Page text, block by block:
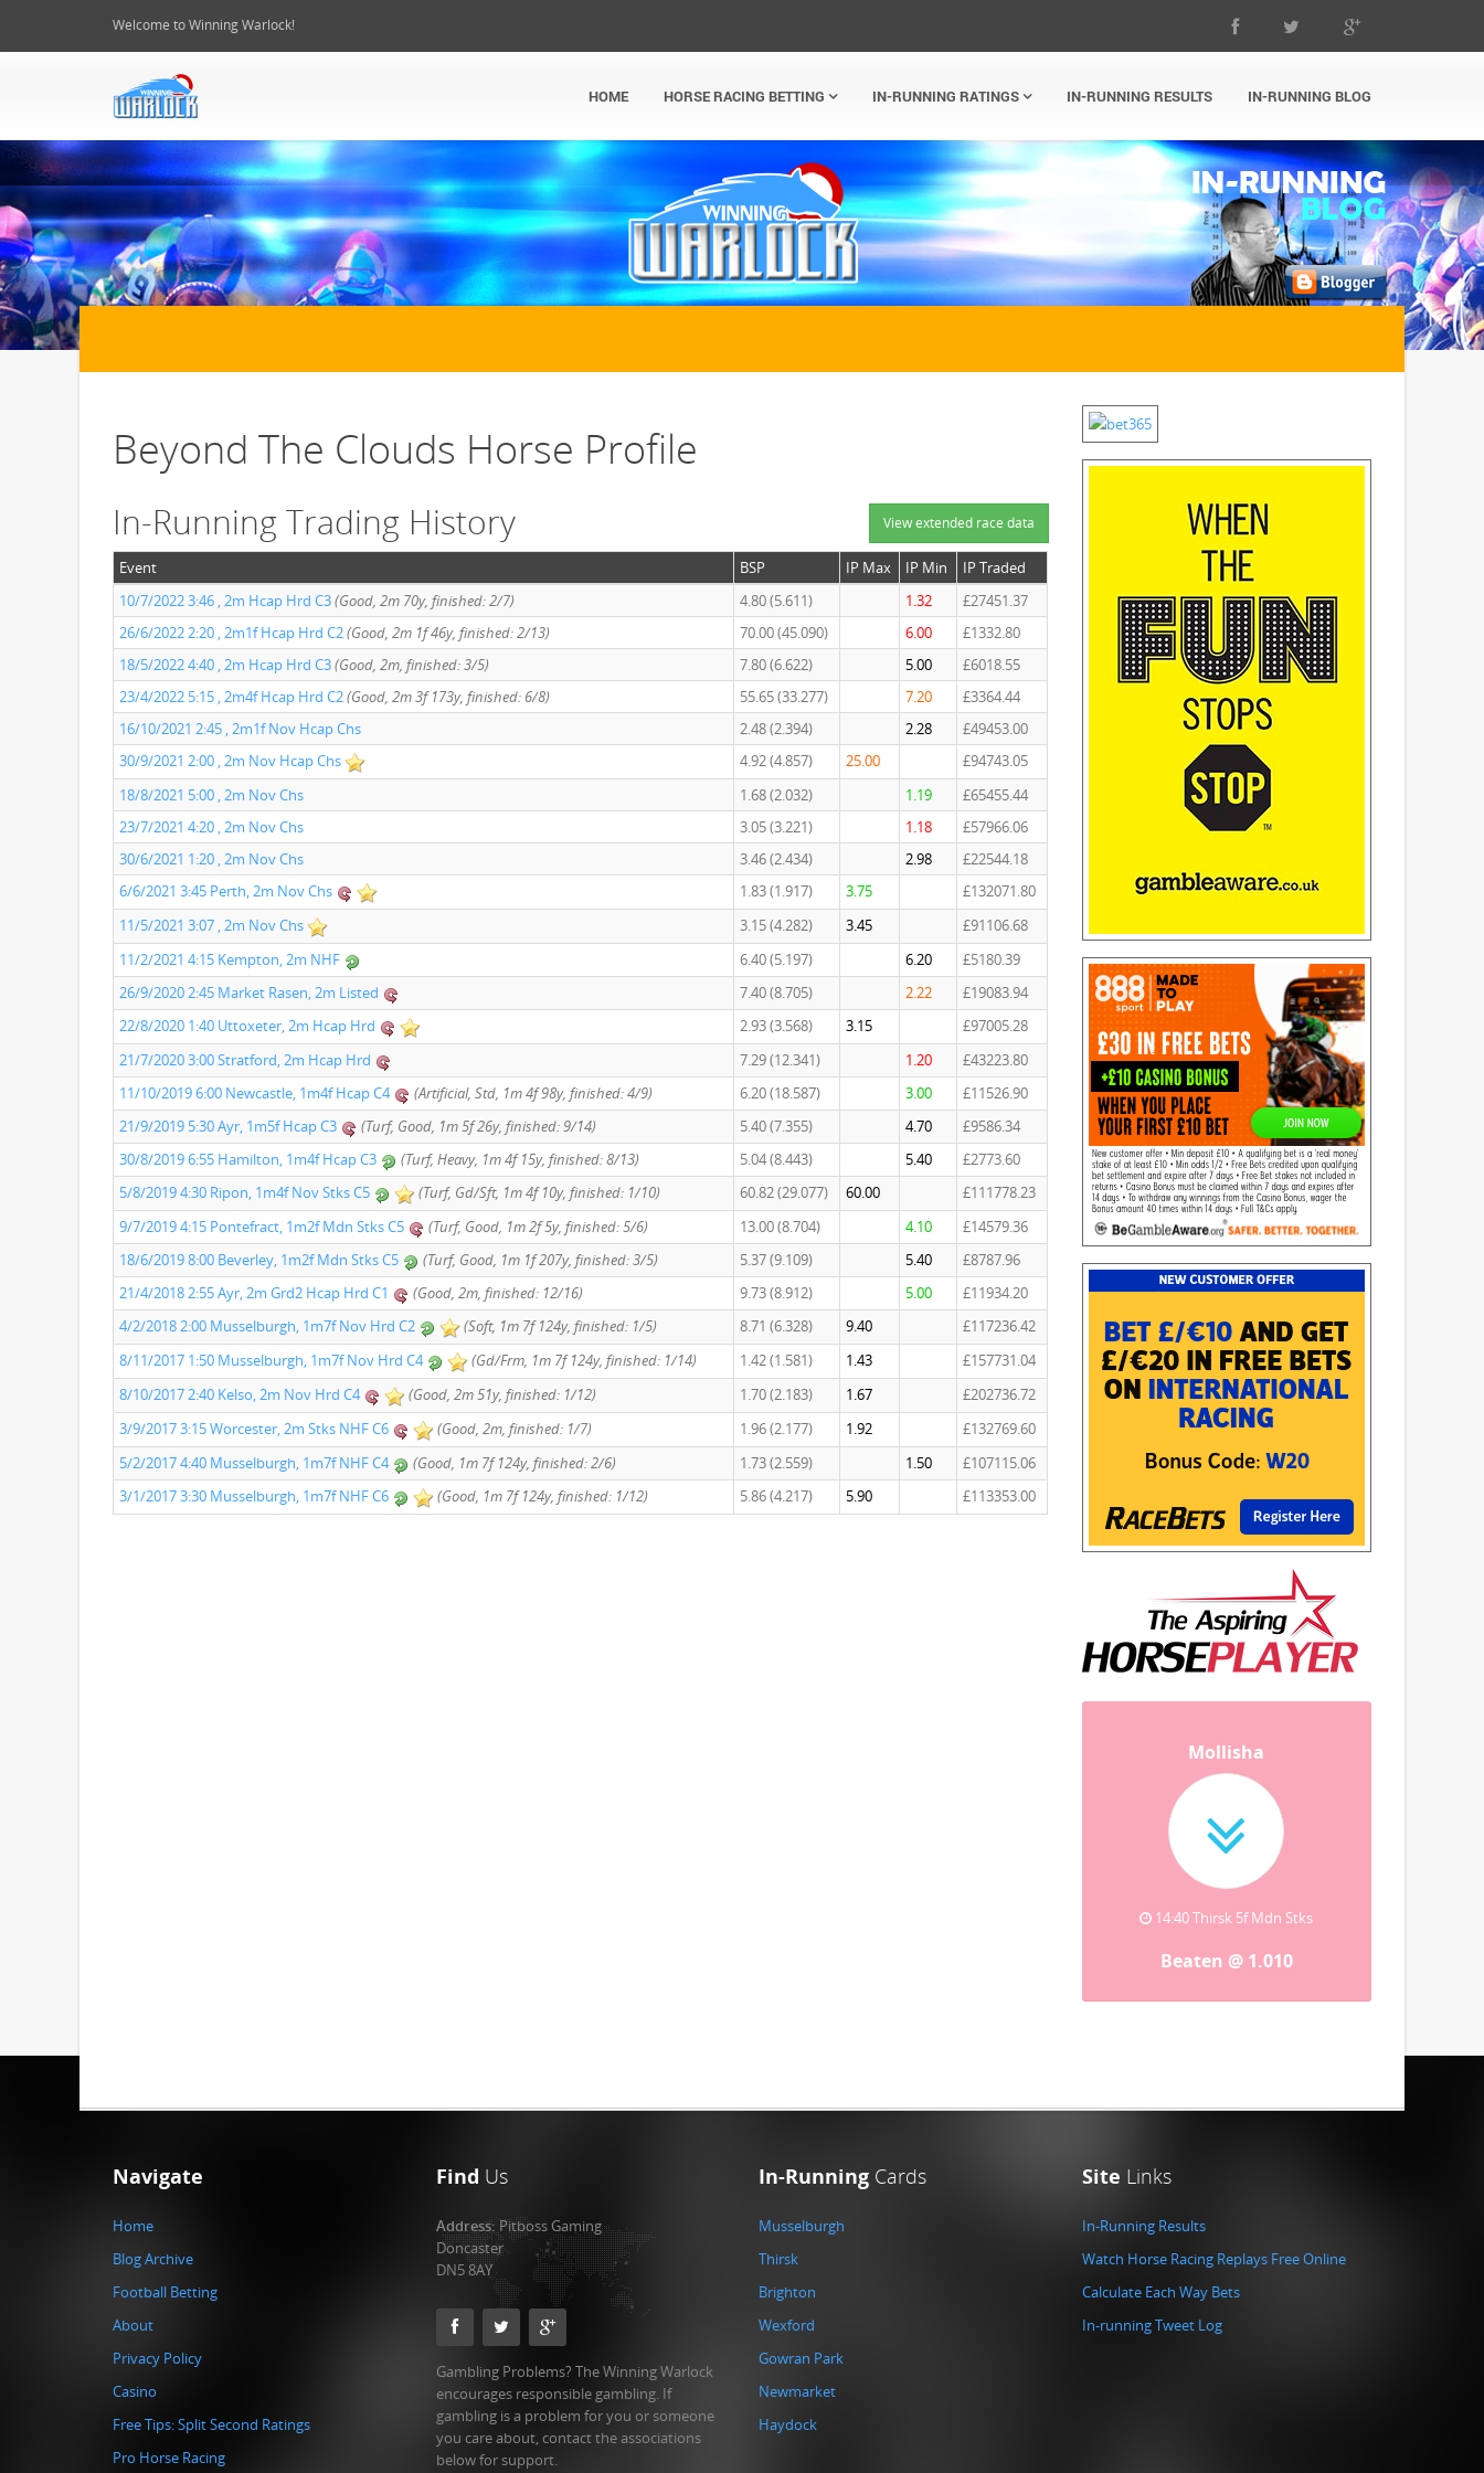
Welcome to Winning Warlock!
HOME HORSE RACING BETTING IN-RUNNING RATINGS IN-RUNNING RESULTS IN-RUNNING BLOG
Beyond The Clouds Horse Profile
View extended race data
In-Running Trading History
Event BSP IP Max IP Min
IP Traded
10/7/2022 3:46 , 2m Hcap Hrd C3(Good, 2m 70y, finished: 2/7) 4.80 (5.611) 1.32
£27451.37
26/6/2022 2:20 , 2m1f Hcap Hrd C2(Good, 2m 1f 46y, finished: 2/13) 70.00 (45.090) 6.00
£1332.80
18/5/2022 4:40 , 2m Hcap Hrd C3(Good, 2m, finished: 3/5) 7.80 (6.622) 5.00
£6018.55
23/4/2022 5:15 , 2m4f Hcap Hrd C2(Good, 2m 3f 173y, finished: 6/8) 55.65 (33.277) 7.20
£3364.44
16/10/2021 2:45 , 2m1f Nov Hcap Chs
2.48 (2.394) 2.28
£49453.00
30/9/2021 2:00 , 2m Nov Hcap Chs
4.92 (4.857) 25.00
£94743.05
18/8/2021 5:00 , 2m Nov Chs
1.68 (2.032) 1.19
£65455.44
23/7/2021 4:20 , 2m Nov Chs
3.05 (3.221) 1.18
£57966.06
30/6/2021 1:20 , 2m Nov Chs
3.46 (2.434) 2.98
£22544.18
6/6/2021 3:45 Perth, 2m Nov Chs
1.83 (1.917) 3.75
£132071.80
11/5/2021 3:07 , 2m Nov Chs
3.15 (4.282) 3.45
£91106.68
11/2/2021 4:15 Kempton, 2m NHF
6.40 (5.197) 6.20
£5180.39
26/9/2020 2:45 Market Rasen, 2m Listed
7.40 (8.705) 2.22
£19083.94
22/8/2020 1:40 Uttoxeter, 2m Hcap Hrd
2.93 (3.568) 3.15
£97005.28
21/7/2020 3:00 Stratford, 2m Hcap Hrd
7.29 (12.341) 1.20
£43223.80
11/10/2019 6:00 Newcastle, 1m4f Hcap C4
(Artificial, Std, 1m 4f 98y, finished: 4/9) 6.20 (18.587) 3.00
£11526.90
21/9/2019 5:30 Ayr, 1m5f Hcap C3
(Turf, Good, 1m 5f 26y, finished: 9/14) 5.40 (7.355) 4.70
£9586.34
30/8/2019 6:55 Hamilton, 1m4f Hcap C3
(Turf, Heavy, 1m 4f 15y, finished: 8/13) 5.04 (8.443) 5.40
£2773.60
5/8/2019 4:30 Ripon, 1m4f Nov Stks C5
(Turf, Gd/Sft, 1m 4f 10y, finished: 1/10) 60.82 (29.077) 60.00
£111778.23
9/7/2019 4:15 Pontefract, 1m2f Mdn Stks C5
(Turf, Good, 1m 2f 5y, finished: 5/6) 13.00 (8.704) 4.10
£14579.36
18/6/2019 8:00 Beverley, 1m2f Mdn Stks C5
(Turf, Good, 1m 1f 207y, finished: 3/5) 5.37 (9.109) 5.40
£8787.96
21/4/2018 2:55 Ayr, 2m Grd2 Hcap Hrd C1
(Good, 2m, finished: 12/16) 9.73 (8.912) 5.00
£11934.20
4/2/2018 2:00 Musselburgh, 1m7f Nov Hrd C2
(Soft, 1m 7f 124y, finished: 1/5) 8.71 (6.328) 9.40
£117236.42
8/11/2017 1:50 Musselburgh, 1m7f Nov Hrd C4
(Gd/Frm, 1m 7f 124y, finished: 1/14) 1.42 (1.581) 1.43
£157731.04
8/10/2017 2:40 Kelso, 2m Nov Hrd C4
(Good, 2m 51y, finished: 1/12) 1.70 (2.183) 1.67
£202736.72
3/9/2017 3:15 Worcester, 2m Stks NHF C6
(Good, 2m, finished: 1/7) 1.96 (2.177) 1.92
£132769.60
5/2/2017 4:40 Musselburgh, 1m7f NHF C4
(Good, 1m 7f 124y, finished: 2/6) 1.73 (2.559) 1.50
£107115.06
3/1/2017 3:30 Musselburgh, 1m7f NHF C6
(Good, 1m 7f 124y, finished: 1/12) 5.86 (4.217) 5.90 £113353.00
Mollisha
14:40 Thirsk 5f Mdn Stks
Beaten @ 1.010
Navigate
Home
Blog Archive
Football Betting
About
Privacy Policy
Casino
Free Tips: Split Second Ratings
Pro Horse Racing
Find Us
Address:Pitboss Gaming
Doncaster
DN5 8AY
Gambling Problems? The Winning Warlock
encourages responsible gambling. If
gambling is a problem for you or someone
you care about, contact the associations
below for support.
In-Running Cards
Musselburgh
Thirsk
Brighton
Wexford
Gowran Park
Newmarket
Haydock
Site Links
In-Running Results
Watch Horse Racing Replays Free Online
Calculate Each Way Bets
In-running Tweet Log